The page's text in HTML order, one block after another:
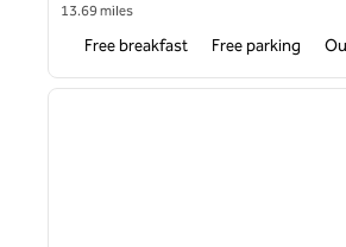
13.69 miles
Free breakfast Free parking
1 of 12